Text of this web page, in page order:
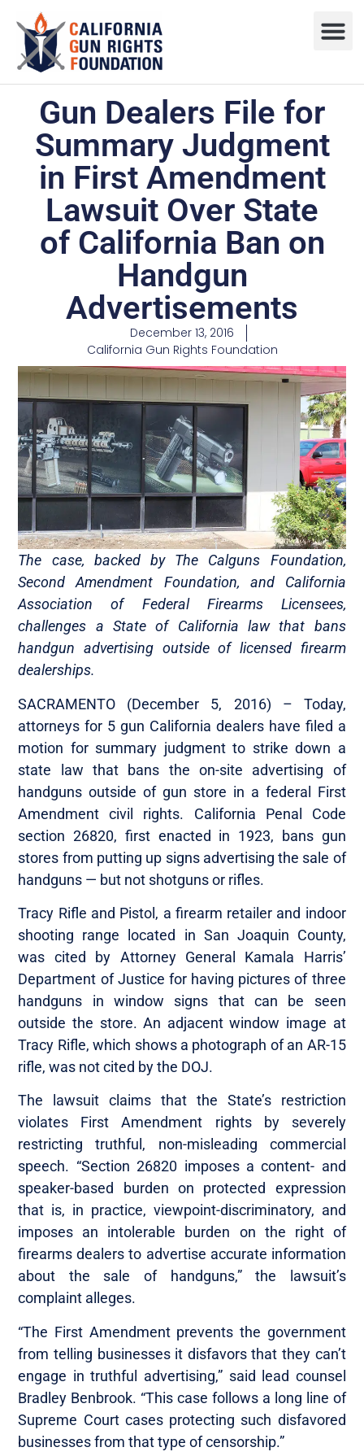
Gun Dealers File for
Summary Judgment
in First Amendment
Lawsuit Over State
of California Ban on
Handgun
Advertisements
December 13, 2016
California Gun Rights Foundation
The case, backed by The Calguns Foundation,
Second Amendment Foundation, and California
Association of Federal Firearms Licensees,
challenges a State of California law that bans
handgun advertising outside of licensed firearm
dealerships.
SACRAMENTO (December 5, 2016)­­­­­­ – Today,
attorneys for 5 gun California dealers have filed a
motion for summary judgment to strike down a
state law that bans the on-site advertising of
handguns outside of gun store in a federal First
Amendment civil rights. California Penal Code
section 26820, first enacted in 1923, bans gun
stores from putting up signs advertising the sale of
handguns — but not shotguns or rifles.
Tracy Rifle and Pistol, a firearm retailer and indoor
shooting range located in San Joaquin County,
was cited by Attorney General Kamala Harris’
Department of Justice for having pictures of three
handguns in window signs that can be seen
outside the store. An adjacent window image at
Tracy Rifle, which shows a photograph of an AR-15
rifle, was not cited by the DOJ.
The lawsuit claims that the State’s restriction
violates First Amendment rights by severely
restricting truthful, non-misleading commercial
speech. “Section 26820 imposes a content- and
speaker-based burden on protected expression
that is, in practice, viewpoint-discriminatory, and
imposes an intolerable burden on the right of
firearms dealers to advertise accurate information
about the sale of handguns,” the lawsuit’s
complaint alleges.
“The First Amendment prevents the government
from telling businesses it disfavors that they can’t
engage in truthful advertising,” said lead counsel
Bradley Benbrook. “This case follows a long line of
Supreme Court cases protecting such disfavored
businesses from that type of censorship.”